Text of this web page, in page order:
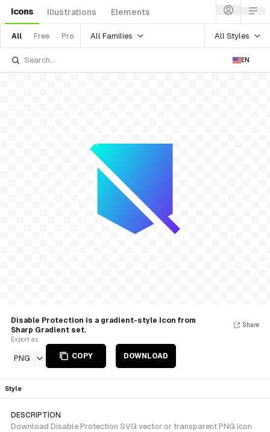
Icons Illustrations Elements
All Free Pro All Families All Styles
EN
Disable Protection is a gradient-style Icon from
Sharp Gradient set.
Export as
PNG COPY DOWNLOAD
Share
Style
DESCRIPTION
Download Disable Protection SVG vector or transparent PNG icon